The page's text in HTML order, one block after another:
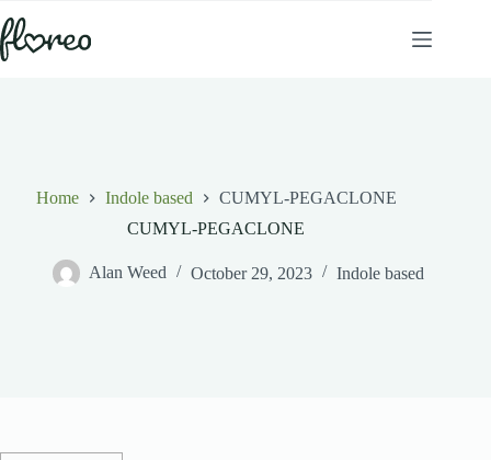
to
content
Home Indole based
CUMYL-PEGACLONE
CUMYL-PEGACLONE
Alan Weed October 29, 2023 Indole based